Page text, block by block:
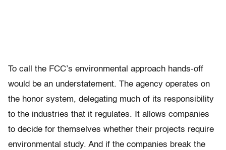
To call the FCC’s environmental approach hands-off
would be an understatement. The agency operates on
the honor system, delegating much of its responsibility
to the industries that it regulates. It allows companies
to decide for themselves whether their projects require
environmental study. And if the companies break the